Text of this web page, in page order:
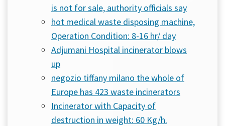
is not for sale, authority officials say
hot medical waste disposing machine,
Operation Condition: 8-16 hr/ day
Adjumani Hospital incinerator blows
up
negozio tiffany milano the whole of
Europe has 423 waste incinerators
Incinerator with Capacity of
destruction in weight: 60 Kg/h.